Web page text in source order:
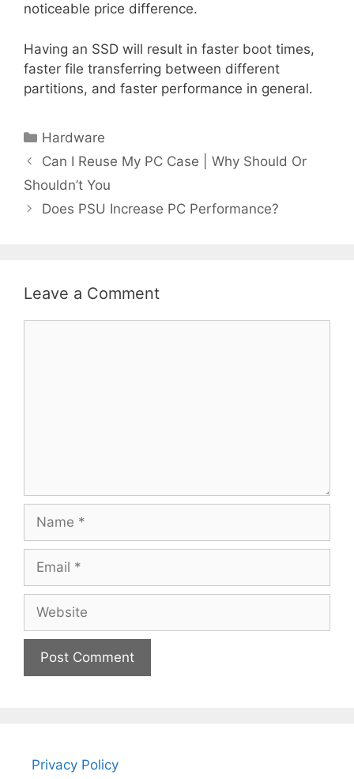
noticeable price difference.
Having an SSD will result in faster boot times,
faster file transferring between different
partitions, and faster performance in general.
Categories
Hardware
Can I Reuse My PC Case | Why Should Or
Shouldn’t You
Does PSU Increase PC Performance?
Leave a Comment
Privacy Policy